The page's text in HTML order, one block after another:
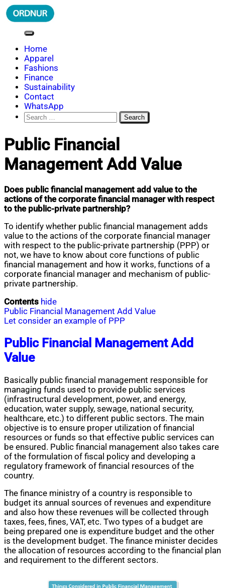
Skip
to
ORDNUR
Where Fashion Meets Finance
Home
Apparel
Fashions
Finance
Sustainability
Contact
WhatsApp
Search
for:
Public Financial
Management Add Value
Does public financial management add value to the
actions of the corporate financial manager with respect
to the public-private partnership?
To identify whether public financial management adds
value to the actions of the corporate financial manager
with respect to the public-private partnership (PPP) or
not, we have to know about core functions of public
financial management and how it works, functions of a
corporate financial manager and mechanism of public-
private partnership.
Contents hide
Public Financial Management Add Value
Let consider an example of PPP
Public Financial Management Add
Value
Basically public financial management responsible for
managing funds used to provide public services
(infrastructural development, power, and energy,
education, water supply, sewage, national security,
healthcare, etc.) to different public sectors. The main
objective is to ensure proper utilization of financial
resources or funds so that effective public services can
be ensured. Public financial management also takes care
of the formulation of fiscal policy and developing a
regulatory framework of financial resources of the
country.
The finance ministry of a country is responsible to
budget its annual sources of revenues and expenditure
and also how these revenues will be collected through
taxes, fees, fines, VAT, etc. Two types of a budget are
being prepared one is expenditure budget and the other
is the development budget. The finance minister decides
the allocation of resources according to the financial plan
and requirement to the different sectors.